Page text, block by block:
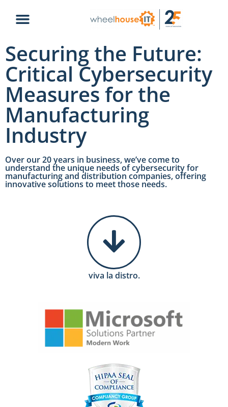
Securing the Future:
Critical Cybersecurity
Measures for the
Manufacturing
Industry
Over our 20 years in business, we’ve come to
understand the unique needs of cybersecurity for
manufacturing and distribution companies, offering
innovative solutions to meet those needs.
viva la distro.